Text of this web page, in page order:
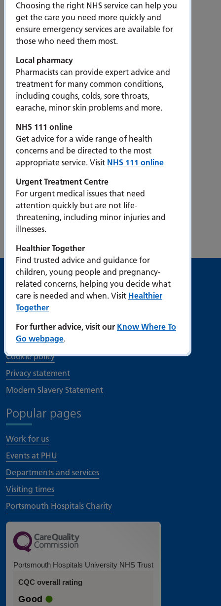
Choosing the right NHS service can help you
get the care you need more quickly and
ensure emergency services are available for
those who need them most.
Local pharmacy
Pharmacists can provide expert advice and
treatment for many common conditions,
including coughs, colds, sore throats,
earache, minor skin problems and more.
NHS 111 online
Get advice for a wide range of health
concerns and be directed to the most
appropriate service. Visit NHS 111 online
Urgent Treatment Centre
For urgent medical issues that need
attention quickly but are not life-
threatening, including minor injuries and
illnesses.
Healthier Together
Find trusted advice and guidance for
children, young people and pregnancy-
related concerns, helping you decide what
care is needed and when. Visit Healthier
Together
For further advice, visit our Know Where To
Go webpage.
News and views
Useful links
Accessibility
Bribery Act Compliance Statement
Contact us
Cookie policy
Privacy statement
Modern Slavery Statement
Popular pages
Work for us
Events at PHU
Departments and services
Visiting times
Portsmouth Hospitals Charity
Portsmouth Hospitals University NHS Trust
CQC overall rating
Good